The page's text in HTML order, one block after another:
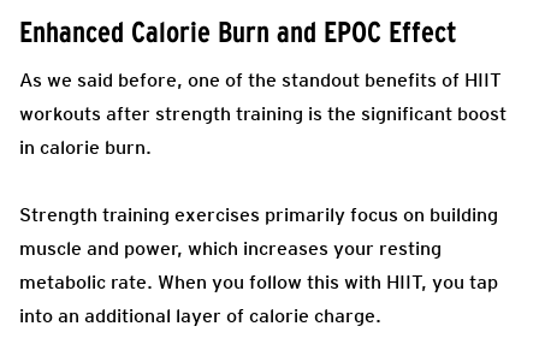
Enhanced Calorie Burn and EPOC Effect
As we said before, one of the standout benefits of HIIT
workouts after strength training is the significant boost
in calorie burn.
Strength training exercises primarily focus on building
muscle and power, which increases your resting
metabolic rate. When you follow this with HIIT, you tap
into an additional layer of calorie charge.